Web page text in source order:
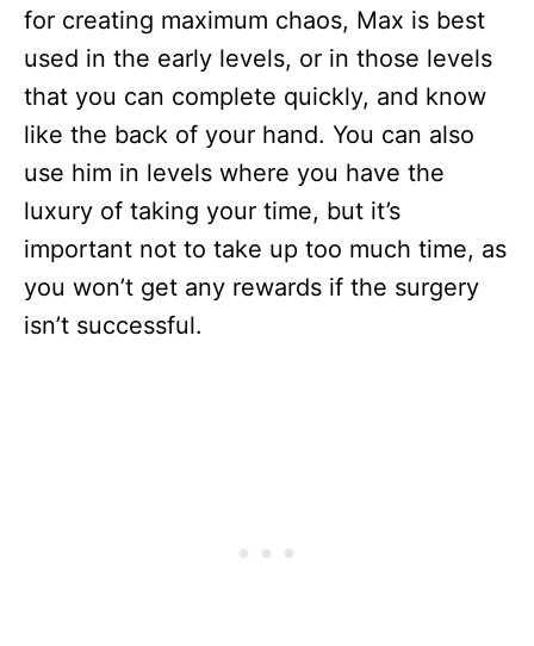
for creating maximum chaos, Max is best
used in the early levels, or in those levels
that you can complete quickly, and know
like the back of your hand. You can also
use him in levels where you have the
luxury of taking your time, but it’s
important not to take up too much time, as
you won’t get any rewards if the surgery
isn’t successful.